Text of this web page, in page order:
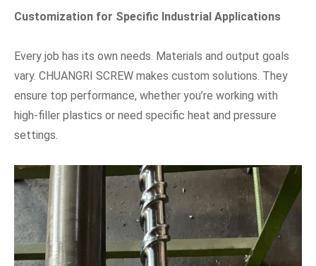
Customization for Specific Industrial Applications
Every job has its own needs. Materials and output goals
vary. CHUANGRI SCREW makes custom solutions. They
ensure top performance, whether you’re working with
high-filler plastics or need specific heat and pressure
settings.